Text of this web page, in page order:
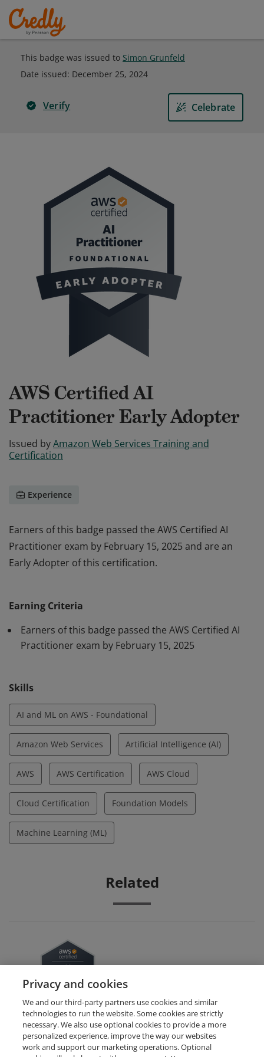
This badge was issued to Simon Grunfeld
Date issued: December 25, 2024
Verify Celebrate
AWS Certified AI
Practitioner Early Adopter
Issued byAmazon Web Services Training and
Certification
Experience
Earners of this badge passed the AWS Certified AI
Practitioner exam by February 15, 2025 and are an
Early Adopter of this certification.
Early Adopter of this certification.
Earning Criteria
Earners of this badge passed the AWS Certified AI
Practitioner exam by February 15, 2025
Skills
AI and ML on AWS - Foundational
Amazon Web Services Artificial Intelligence (AI)
AWS AWS Certification AWS Cloud
Cloud Certification Foundation Models
Machine Learning (ML)
Related
AWS Certified AI Practitioner
Privacy and cookies
We and our third-party partners use cookies and similar
technologies to run the website. Some cookies are strictly
necessary. We also use optional cookies to provide a more
personalized experience, improve the way our websites
work and support our marketing operations. Optional